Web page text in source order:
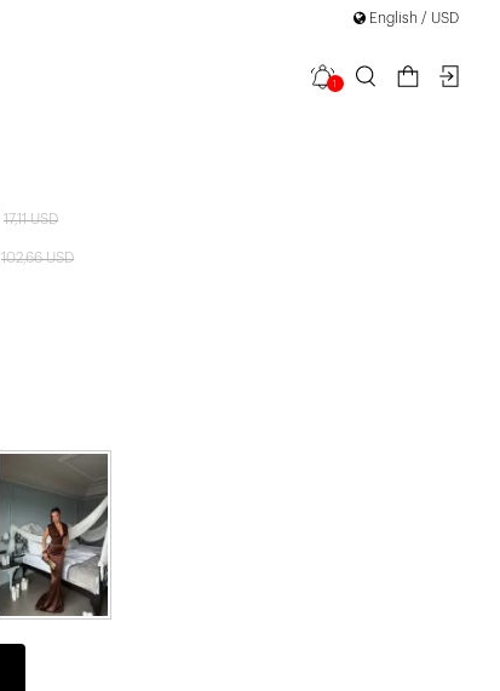
English / USD
1
17,11 USD
102,66 USD